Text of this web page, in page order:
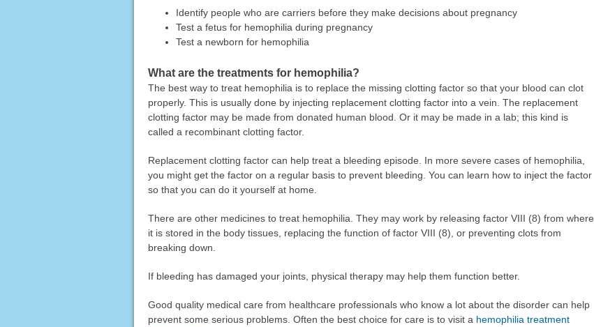
Identify people who are carriers before they make decisions about pregnancy
Test a fetus for hemophilia during pregnancy
Test a newborn for hemophilia
What are the treatments for hemophilia?
The best way to treat hemophilia is to replace the missing clotting factor so that your blood can clot
properly. This is usually done by injecting replacement clotting factor into a vein. The replacement
clotting factor may be made from donated human blood. Or it may be made in a lab; this kind is
called a recombinant clotting factor.
Replacement clotting factor can help treat a bleeding episode. In more severe cases of hemophilia,
you might get the factor on a regular basis to prevent bleeding. You can learn how to inject the factor
so that you can do it yourself at home.
There are other medicines to treat hemophilia. They may work by releasing factor VIII (8) from where
it is stored in the body tissues, replacing the function of factor VIII (8), or preventing clots from
breaking down.
If bleeding has damaged your joints, physical therapy may help them function better.
Good quality medical care from healthcare professionals who know a lot about the disorder can help
prevent some serious problems. Often the best choice for care is to visit a hemophilia treatment